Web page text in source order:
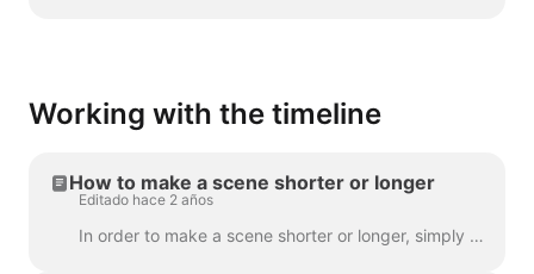
Working with the timeline
How to make a scene shorter or longer
Editado hace 2 años
In order to make a scene shorter or longer, simply drag the frame along the timeline, like this: If your scene is a video, notice on the right you wil...